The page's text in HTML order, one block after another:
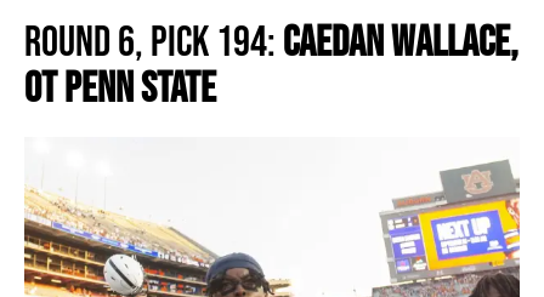
Round 6, Pick 194:Caedan Wallace,
OT Penn State